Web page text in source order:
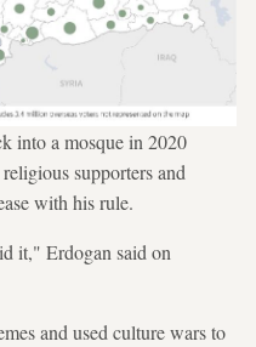
into a mosque in 2020
supporters and
with his rule.
it," Erdogan said on
and used culture wars to